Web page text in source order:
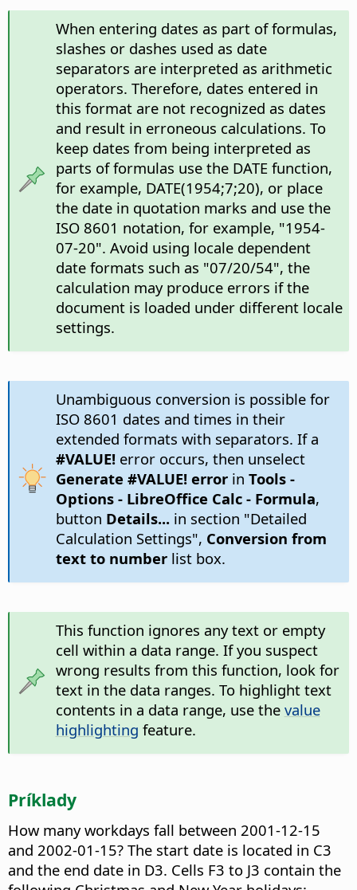
When entering dates as part of formulas,
slashes or dashes used as date
separators are interpreted as arithmetic
operators. Therefore, dates entered in
this format are not recognized as dates
and result in erroneous calculations. To
keep dates from being interpreted as
parts of formulas use the DATE function,
for example, DATE(1954;7;20), or place
the date in quotation marks and use the
ISO 8601 notation, for example, "1954-
07-20". Avoid using locale dependent
date formats such as "07/20/54", the
calculation may produce errors if the
document is loaded under different locale
settings.
Unambiguous conversion is possible for
ISO 8601 dates and times in their
extended formats with separators. If a
#VALUE!error occurs, then unselect
Generate #VALUE! errorin Tools -
Options - LibreOffice Calc - Formula,
button Details...in section "Detailed
Calculation Settings", Conversion from
text to numberlist box.
This function ignores any text or empty
cell within a data range. If you suspect
wrong results from this function, look for
text in the data ranges. To highlight text
contents in a data range, use the value
highlighting feature.
Príklady
How many workdays fall between 2001-12-15
and 2002-01-15? The start date is located in C3
and the end date in D3. Cells F3 to J3 contain the